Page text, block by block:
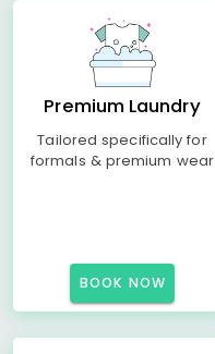
Premium Laundry
Tailored specifically for
formals & premium wear
BOOK NOW